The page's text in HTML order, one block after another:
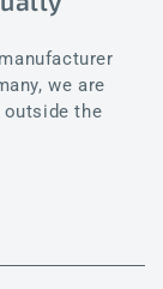
we are
the